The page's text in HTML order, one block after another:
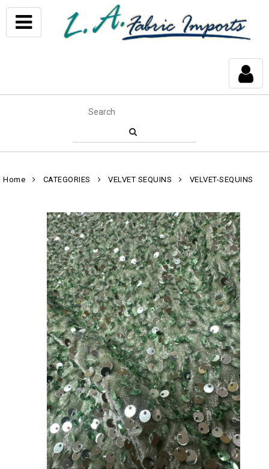
Home CATEGORIES VELVET SEQUINS VELVET-SEQUINS